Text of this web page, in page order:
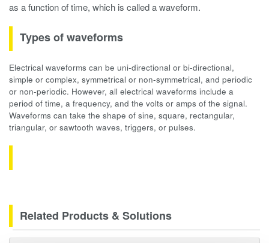
as a function of time, which is called a waveform.
Types of waveforms
Electrical waveforms can be uni-directional or bi-directional,
simple or complex, symmetrical or non-symmetrical, and periodic
or non-periodic. However, all electrical waveforms include a
period of time, a frequency, and the volts or amps of the signal.
Waveforms can take the shape of sine, square, rectangular,
triangular, or sawtooth waves, triggers, or pulses.
Related Products & Solutions